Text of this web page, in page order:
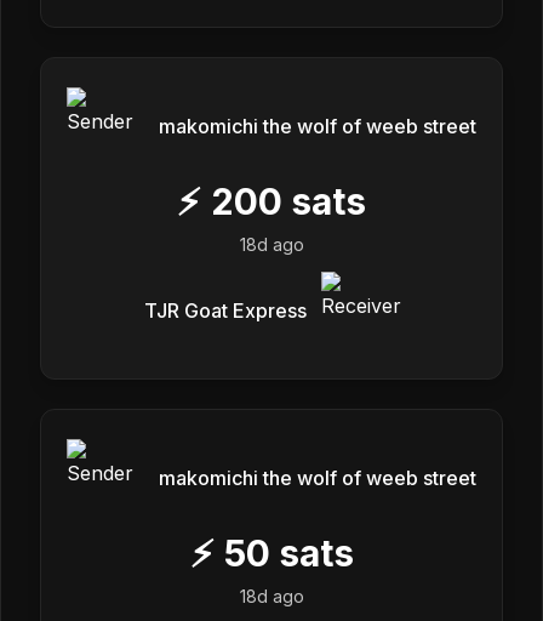
makomichi the wolf of weeb street
⚡ 200 sats
18d ago
TJR Goat Express
makomichi the wolf of weeb street
⚡ 50 sats
18d ago